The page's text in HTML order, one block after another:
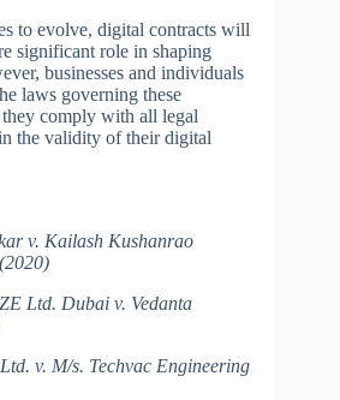
to evolve, digital contracts will
significant role in shaping
businesses and individuals
laws governing these
they comply with all legal
the validity of their digital
v. Kailash Kushanrao
Ltd. Dubai v. Vedanta
v. M/s. Techvac Engineering